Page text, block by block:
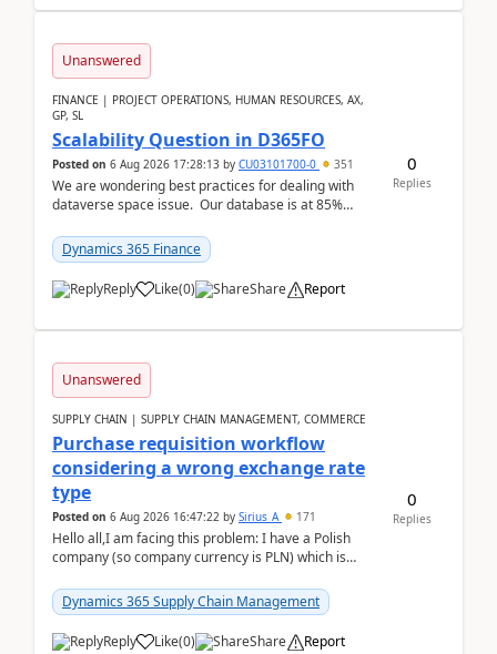
Unanswered
FINANCE | PROJECT OPERATIONS, HUMAN RESOURCES, AX,
GP, SL
Scalability Question in D365FO
Posted on 6 Aug 2026 17:28:13 by CU03101700-0 351
We are wondering best practices for dealing with
dataverse space issue. Our database is at 85%
Dynamics 365 Finance
Reply Like(0) Share Report
0
Replies
Unanswered
SUPPLY CHAIN | SUPPLY CHAIN MANAGEMENT, COMMERCE
Purchase requisition workflow
considering a wrong exchange rate
type
Posted on 6 Aug 2026 16:47:22 by Sirius_A 171
Hello all,I am facing this problem: I have a Polish
company (so company currency is PLN) which is
yo...Dynamics 365 Supply Chain Management
Reply Like(0) Share Report
0
Replies